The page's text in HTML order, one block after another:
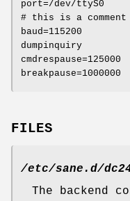
port=/dev/ttyS0
# this is a comment
baud=115200
dumpinquiry
cmdrespause=125000
breakpause=1000000
FILES
/etc/sane.d/
The backend